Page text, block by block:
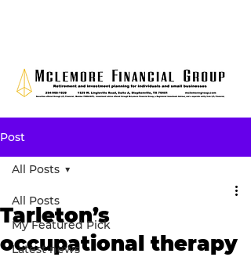
Post
All Posts
My Featured Pick
Latest news
All Posts
Tarleton’s
occupational therapy